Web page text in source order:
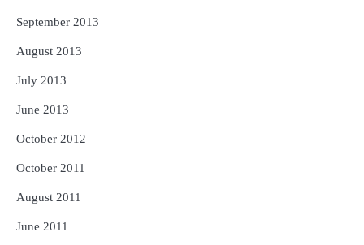
September 2013
August 2013
July 2013
June 2013
October 2012
October 2011
August 2011
June 2011